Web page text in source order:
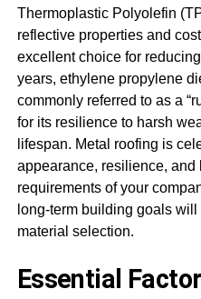
Thermoplastic Polyolefin
reflective properties and
excellent choice for
years, ethylene propylene
commonly referred to as a
for its resilience to harsh
lifespan. Metal roofing is
appearance, resilience,
requirements of your
long-term building goals
material selection.
Essential